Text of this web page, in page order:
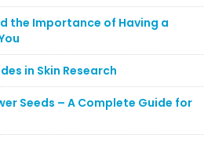
the Importance of Having a
in Skin Research
Seeds – A Complete Guide for